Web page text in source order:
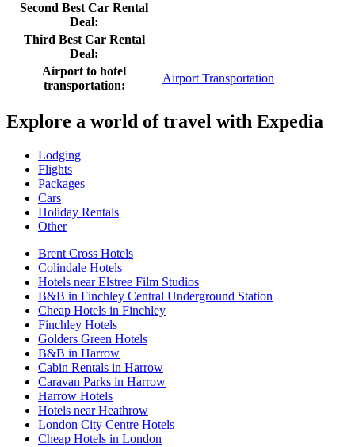
Second Best Car Rental
Deal:
Third Best Car Rental
Deal:
Airport to hotel
transportation:
Airport Transportation
Explore a world of travel with Expedia
Lodging
Flights
Packages
Cars
Holiday Rentals
Other
Brent Cross Hotels
Colindale Hotels
Hotels near Elstree Film Studios
B&B in Finchley Central Underground Station
Cheap Hotels in Finchley
Finchley Hotels
Golders Green Hotels
B&B in Harrow
Cabin Rentals in Harrow
Caravan Parks in Harrow
Harrow Hotels
Hotels near Heathrow
London City Centre Hotels
Cheap Hotels in London